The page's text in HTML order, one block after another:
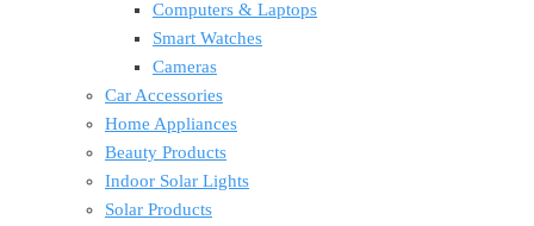
Computers & Laptops
Smart Watches
Cameras
Car Accessories
Home Appliances
Beauty Products
Indoor Solar Lights
Solar Products